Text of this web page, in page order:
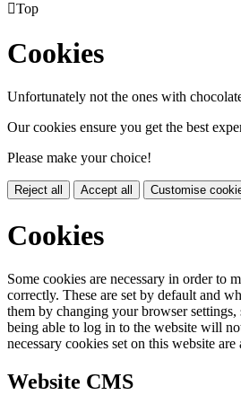
Top
Cookies
Unfortunately not the ones with
Our cookies ensure you get the best
Please make your choice!
Reject all Accept all Customise
Cookies
Some cookies are necessary in order to
correctly. These are set by default and
them by changing your browser
being able to log in to the website will
necessary cookies set on this website
Website CMS